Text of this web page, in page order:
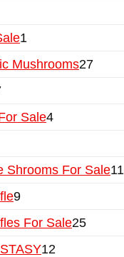
1
Mushrooms27
Sale4
Shrooms For Sale11
9
For Sale25
12